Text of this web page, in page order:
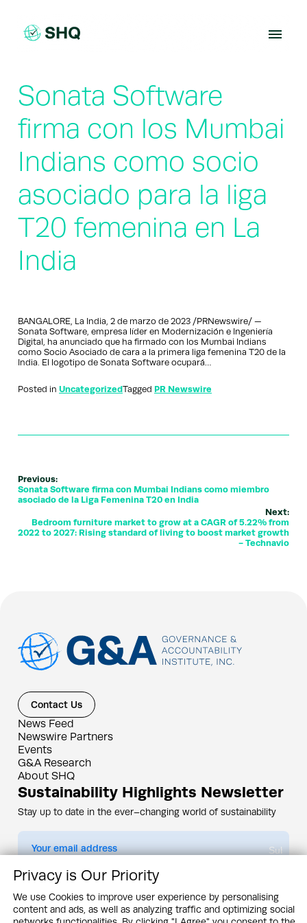
content
Sonata Software
firma con los Mumbai
Indians como socio
asociado para la liga
T20 femenina en La
India
BANGALORE, La India, 2 de marzo de 2023 /PRNewswire/ —
Sonata Software, empresa líder en Modernización e Ingeniería
Digital, ha anunciado que ha firmado con los Mumbai Indians
como Socio Asociado de cara a la primera liga femenina T20 de la
India. El logotipo de Sonata Software ocupará…
Posted in UncategorizedTagged PR Newswire
Previous:
Sonata Software firma con Mumbai Indians como miembro
asociado de la Liga Femenina T20 en India
Next:
Bedroom furniture market to grow at a CAGR of 5.22% from
2022 to 2027: Rising standard of living to boost market growth
- Technavio
Contact Us
News Feed
Newswire Partners
Events
G&A Research
About SHQ
Sustainability Highlights Newsletter
Stay up to date in the ever–changing world of sustainability
Submit
By subscribing you agree to ourPrivacy Policy
Design & Contents Copyright 2005 - 2026 by G&A Institute unless otherwise
noted. All rights reserved. Sustainability Headquarters is a service mark of G&A
Privacy is Our Priority
We use Cookies to improve user experience by personalising
content and ads, as well as analyzing traffic and optimizing social